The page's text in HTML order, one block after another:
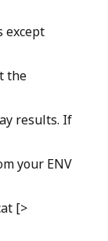
except
the
results. If
your ENV
[>